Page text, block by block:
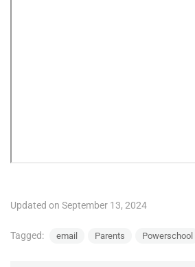
Updated on September 13, 2024
Tagged: email Parents Powerschool